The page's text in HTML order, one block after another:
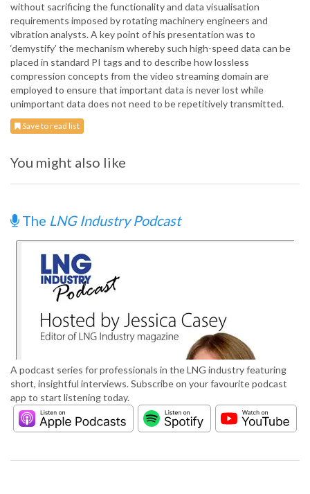
without sacrificing the functionality and data visualisation
requirements imposed by rotating machinery engineers and
vibration analysts. A key point of his presentation was to
‘demystify’ the mechanism whereby such high-speed data can be
placed in standard PI tags and to describe how lossless
compression concepts from the video streaming domain are
employed to ensure that important data is never lost while
unimportant data does not need to be repetitively transmitted.
Save to read list
You might also like
The LNG Industry Podcast
A podcast series for professionals in the LNG industry featuring
short, insightful interviews. Subscribe on your favourite podcast
app to start listening today.